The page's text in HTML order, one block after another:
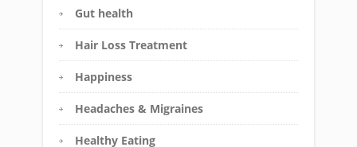
Gut health
Hair Loss Treatment
Happiness
Headaches & Migraines
Healthy Eating